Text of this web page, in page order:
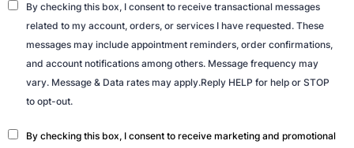
By checking this box, I consent to receive transactional messages
related to my account, orders, or services I have requested. These
messages may include appointment reminders, order confirmations,
and account notifications among others. Message frequency may
vary. Message & Data rates may apply.Reply HELP for help or STOP
to opt-out.
By checking this box, I consent to receive marketing and promotional